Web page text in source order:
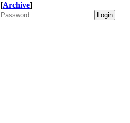
[Archive]